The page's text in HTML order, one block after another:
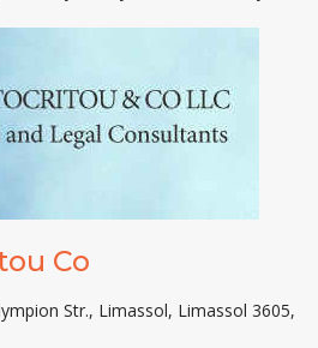
Co
Str., Limassol, Limassol 3605,